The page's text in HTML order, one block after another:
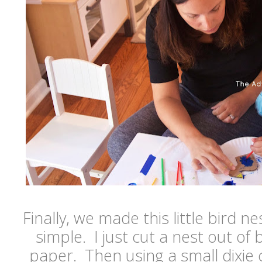
Finally, we made this little bird
simple. I just cut a nest out of
paper. Then using a small dixie